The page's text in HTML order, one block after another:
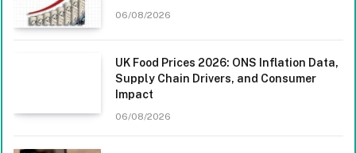
06/08/2026
UK Food Prices 2026: ONS Inflation Data,
Supply Chain Drivers, and Consumer
Impact
06/08/2026